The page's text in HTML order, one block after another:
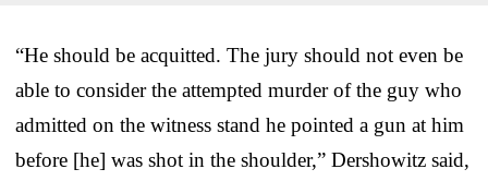
“He should be acquitted. The jury should not even be
able to consider the attempted murder of the guy who
admitted on the witness stand he pointed a gun at him
before [he] was shot in the shoulder,” Dershowitz said,